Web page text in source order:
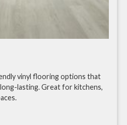
vinyl flooring options that
lasting. Great for kitchens,